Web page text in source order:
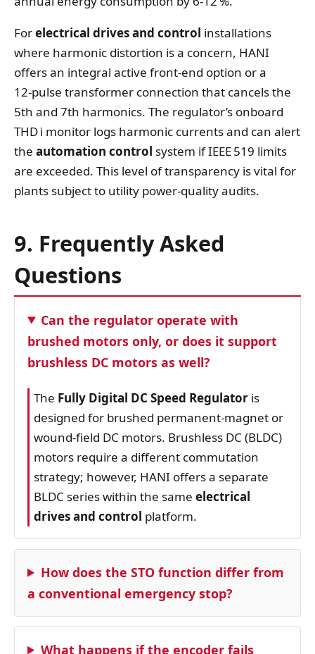
Forelectrical drives and control installations
where harmonic distortion is a concern, HANI
offers an integral active front‑end option or a
12‑pulse transformer connection that cancels the
5th and 7th harmonics. The regulator’s onboard
THD i monitor logs harmonic currents and can alert
the automation control system if IEEE 519 limits
are exceeded. This level of transparency is vital for
plants subject to utility power‑quality audits.
9. Frequently Asked
Questions
Can the regulator operate with
brushed motors only, or does it support
brushless DC motors as well?
The Fully Digital DC Speed Regulator is
designed for brushed permanent‑magnet or
wound‑field DC motors. Brushless DC (BLDC)
motors require a different commutation
strategy; however, HANI offers a separate
BLDC series within the same electrical
drives and control platform.
How does the STO function differ from
a conventional emergency stop?
What happens if the encoder fails